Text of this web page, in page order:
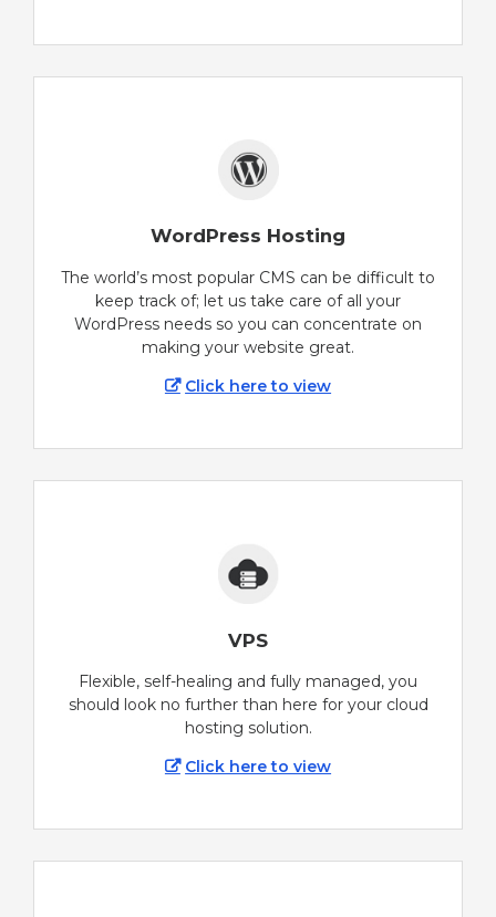
WordPress Hosting
The world’s most popular CMS can be difficult to
keep track of; let us take care of all your
WordPress needs so you can concentrate on
making your website great.
Click here to view
VPS
Flexible, self-healing and fully managed, you
should look no further than here for your cloud
hosting solution.
Click here to view